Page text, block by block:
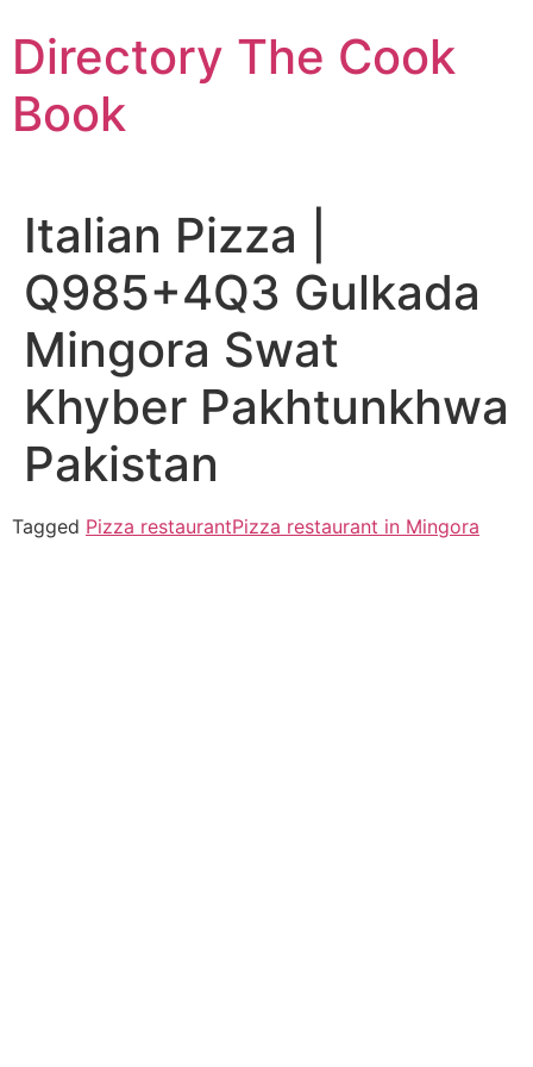
to
content
Directory The Cook
Book
Italian Pizza |
Q985+4Q3 Gulkada
Mingora Swat
Khyber Pakhtunkhwa
Pakistan
Tagged Pizza restaurantPizza restaurant in Mingora